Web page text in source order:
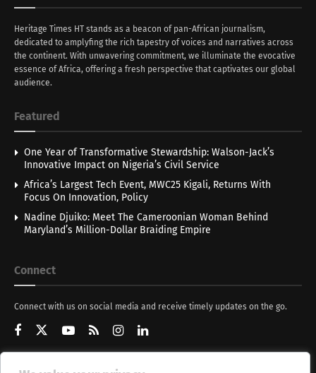
Heritage Times HT stands as a beacon of pan-African journalism,
dedicated to amplyfing the rich tapestry of voices and narratives across
the continent. With unwavering commitment, we illuminate the evocative
essence of Africa, offering a fresh perspective that captivates our global
audience.
Featured
One Year of Transformative Stewardship: Walson-Jack’s
Innovative Impact on Nigeria’s Civil Service
Africa’s Largest Tech Event, MWC25 Kigali, Returns With
Focus On Innovation, Policy
Nadine Djuiko: Meet The Cameroonian Woman Behind
Maryland’s Million-Dollar Braiding Empire
Connect
Connect with us on social media and receive timely updates on the go.